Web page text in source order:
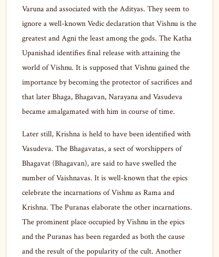
Varuna and associated with the Adityas. They seem to
ignore a well-known Vedic declaration that Vishnu is the
greatest and Agni the least among the gods. The Katha
Upanishad identifies final release with attaining the
world of Vishnu. It is supposed that Vishnu gained the
importance by becoming the protector of sacrifices and
that later Bhaga, Bhagavan, Narayana and Vasudeva
became amalgamated with him in course of time.
Later still, Krishna is held to have been identified with
Vasudeva. The Bhagavatas, a sect of worshippers of
Bhagavat (Bhagavan), are said to have swelled the
number of Vaishnavas. It is well-known that the epics
celebrate the incarnations of Vishnu as Rama and
Krishna. The Puranas elaborate the other incarnations.
The prominent place occupied by Vishnu in the epics
and the Puranas has been regarded as both the cause
and the result of the popularity of the cult. Another